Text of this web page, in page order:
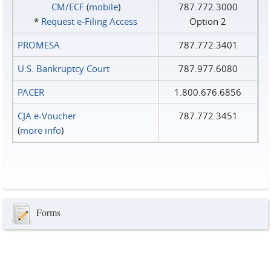
CM/ECF(mobile)
* Request e‑Filing Access
787.772.3000
Option 2
PROMESA
787.772.3401
U.S. Bankruptcy Court
787.977.6080
PACER
1.800.676.6856
CJA e-Voucher
(more info)
787.772.3451
Forms